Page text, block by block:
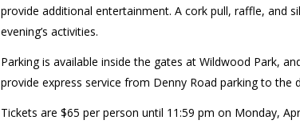
provide additional entertainment. A cork pull, raffle, and
evening’s activities.
Parking is available inside the gates at Wildwood Park,
provide express service from Denny Road parking to the
Tickets are $65 per person until 11:59 pm on Monday,